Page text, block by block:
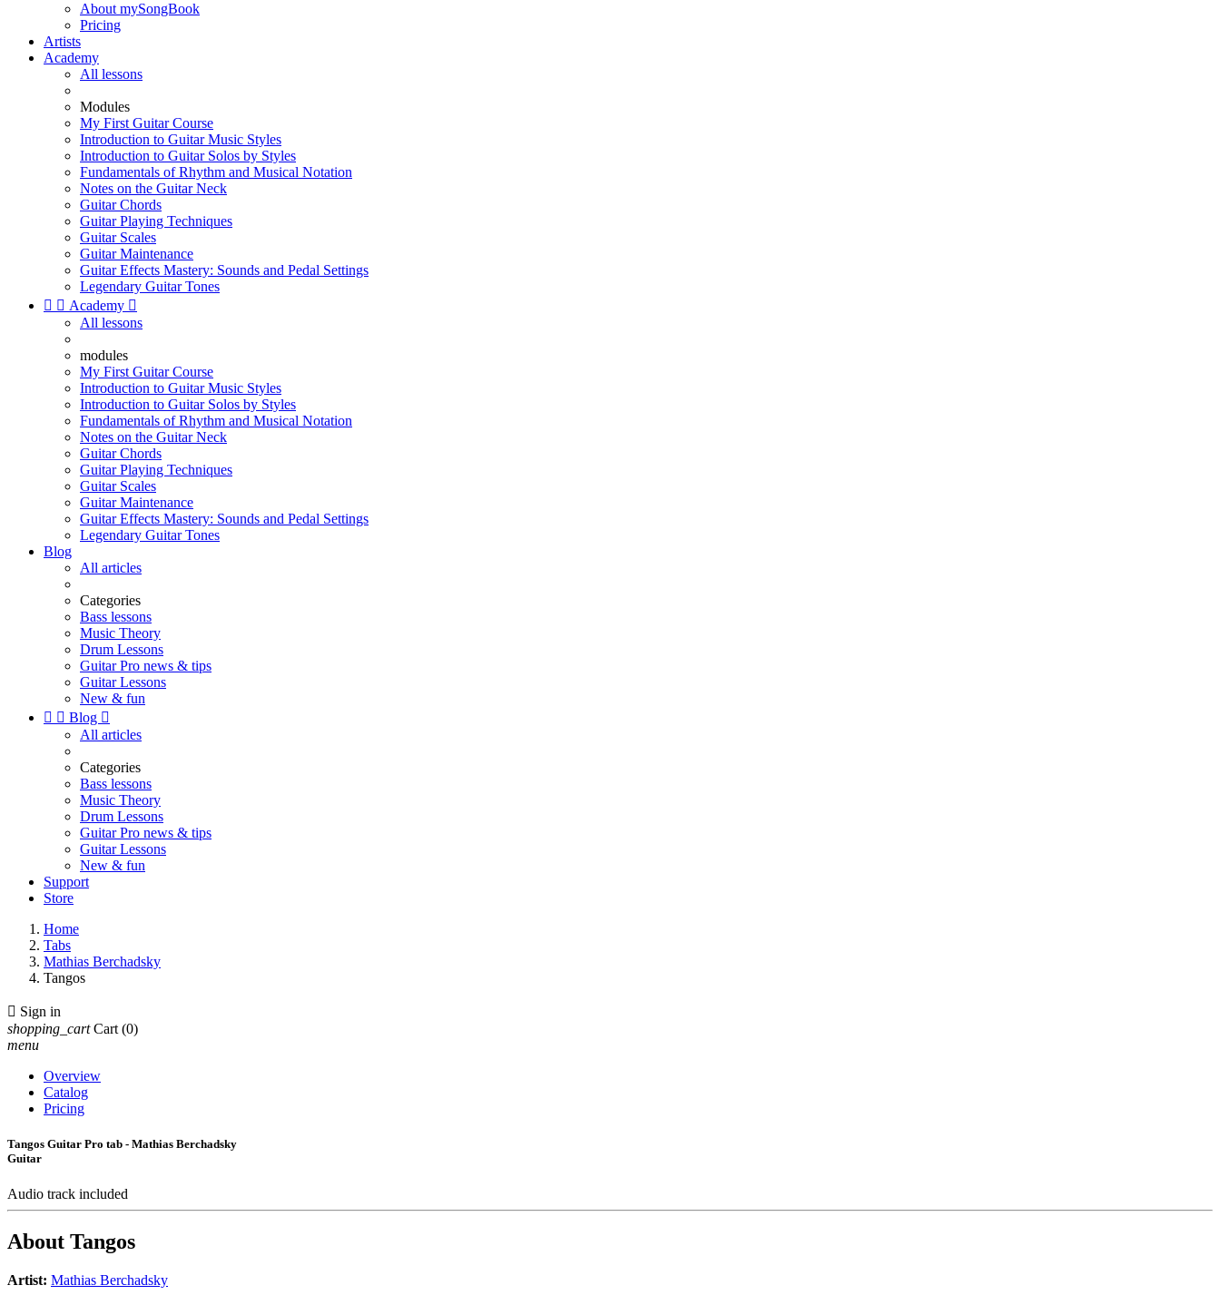
About mySongBook
Pricing
Artists
Academy
All lessons
Modules
My First Guitar Course
Introduction to Guitar Music Styles
Introduction to Guitar Solos by Styles
Fundamentals of Rhythm and Musical Notation
Notes on the Guitar Neck
Guitar Chords
Guitar Playing Techniques
Guitar Scales
Guitar Maintenance
Guitar Effects Mastery: Sounds and Pedal Settings
Legendary Guitar Tones
  Academy 
All lessons
modules
My First Guitar Course
Introduction to Guitar Music Styles
Introduction to Guitar Solos by Styles
Fundamentals of Rhythm and Musical Notation
Notes on the Guitar Neck
Guitar Chords
Guitar Playing Techniques
Guitar Scales
Guitar Maintenance
Guitar Effects Mastery: Sounds and Pedal Settings
Legendary Guitar Tones
Blog
All articles
Categories
Bass lessons
Music Theory
Drum Lessons
Guitar Pro news & tips
Guitar Lessons
New & fun
  Blog 
All articles
Categories
Bass lessons
Music Theory
Drum Lessons
Guitar Pro news & tips
Guitar Lessons
New & fun
Support
Store
Home
Tabs
Mathias Berchadsky
Tangos
 Sign in
shopping_cart Cart (0)
menu
Overview
Catalog
Pricing
Tangos Guitar Pro tab - Mathias Berchadsky
Guitar
Audio track included
About Tangos
Artist: Mathias Berchadsky